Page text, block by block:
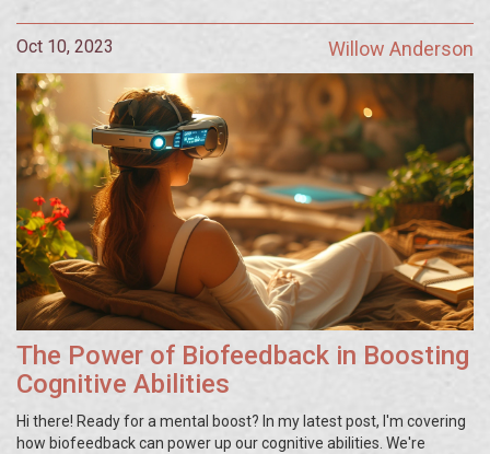
Oct 10, 2023 Willow Anderson
The Power of Biofeedback in Boosting
Cognitive Abilities
Hi there! Ready for a mental boost? In my latest post, I'm covering
how biofeedback can power up our cognitive abilities. We're